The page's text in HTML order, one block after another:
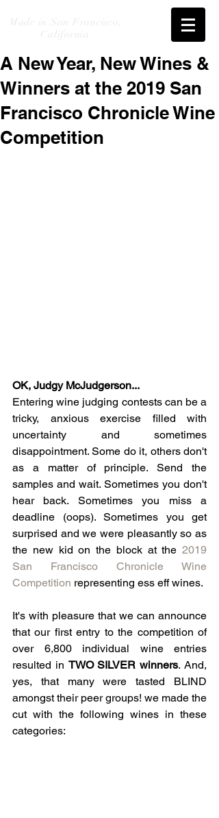
Made in San Francisco,
California
A New Year, New Wines &
Winners at the 2019 San
Francisco Chronicle Wine
Competition
OK, Judgy McJudgerson...
Entering wine judging contests can be a
tricky, anxious exercise filled with
uncertainty and sometimes
disappointment. Some do it, others don't
as a matter of principle. Send the
samples and wait. Sometimes you don't
hear back. Sometimes you miss a
deadline (oops). Sometimes you get
surprised and we were pleasantly so as
the new kid on the block at the 2019
San Francisco Chronicle Wine
Competition representing ess eff wines.
It's with pleasure that we can announce
that our first entry to the competition of
over 6,800 individual wine entries
resulted in TWO SILVER winners. And,
yes, that many were tasted BLIND
amongst their peer groups! we made the
cut with the following wines in these
categories: